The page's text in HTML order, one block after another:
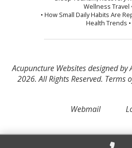
Wellness Travel
• How Small Daily Habits Are
Health Trends •
Acupuncture Websitesdesigned by
2026. All Rights Reserved. Terms
Webmail